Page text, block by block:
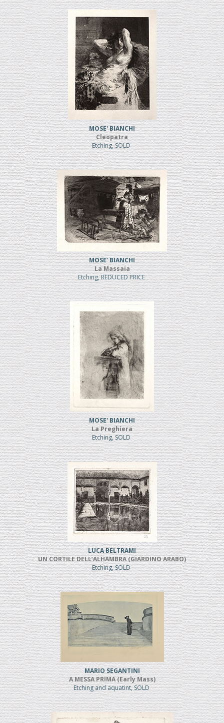
MOSE' BIANCHI
Cleopatra
Etching, SOLD
MOSE' BIANCHI
La Massaia
Etching, REDUCED PRICE
MOSE' BIANCHI
La Preghiera
Etching, SOLD
LUCA BELTRAMI
UN CORTILE DELL’ALHAMBRA (GIARDINO ARABO)
Etching, SOLD
MARIO SEGANTINI
A MESSA PRIMA (Early Mass)
Etching and aquatint, SOLD